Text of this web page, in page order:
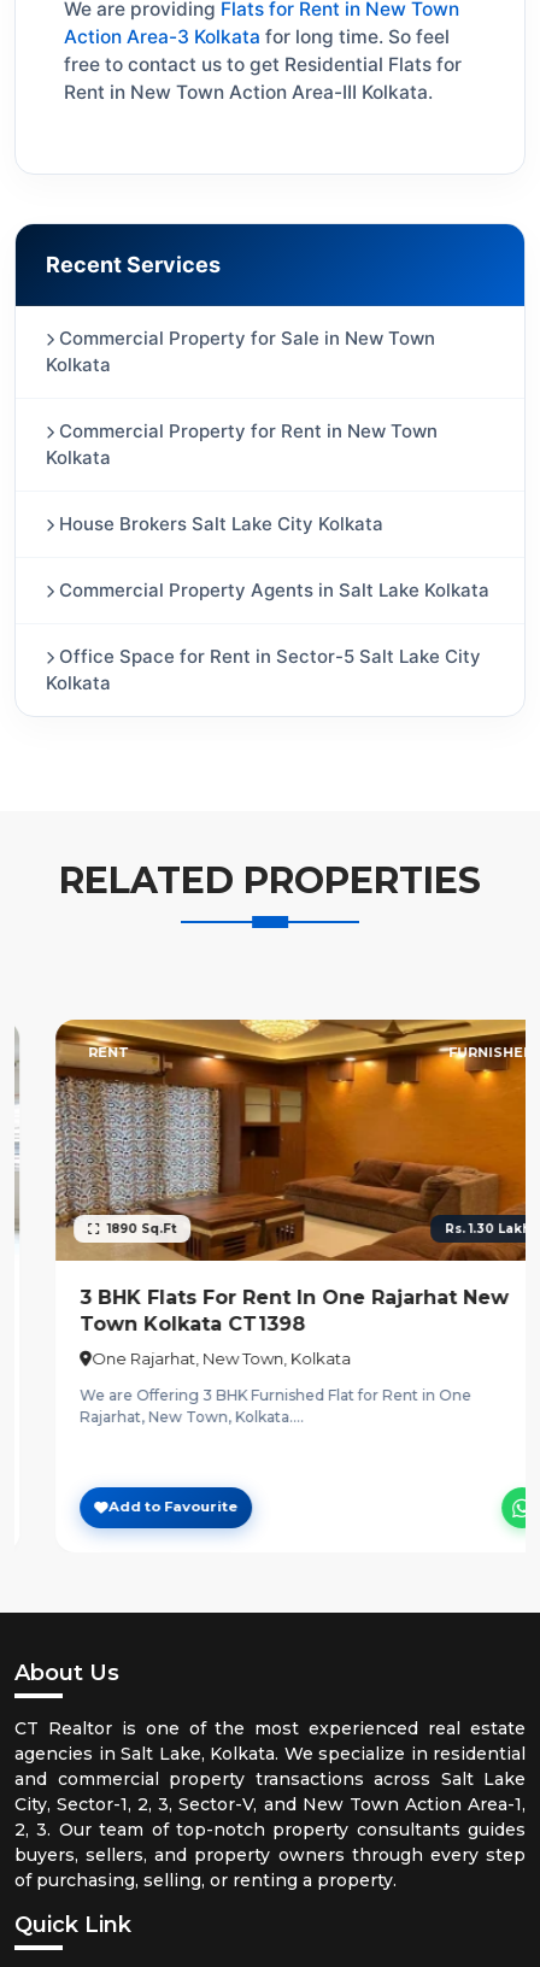
We are providing Flats for Rent in New Town
Action Area-3 Kolkata for long time. So feel
free to contact us to get Residential Flats for
Rent in New Town Action Area-III Kolkata.
Recent Services
Commercial Property for Sale in New Town
Kolkata
Commercial Property for Rent in New Town
Kolkata
House Brokers Salt Lake City Kolkata
Commercial Property Agents in Salt Lake Kolkata
Office Space for Rent in Sector-5 Salt Lake City
Kolkata
RELATED PROPERTIES
RENT FURNISHED
1890 Sq.Ft Rs. 1.30 Lakh.
3 BHK Flats For Rent In One Rajarhat New
Town Kolkata CT1398
One Rajarhat, New Town, Kolkata
We are Offering 3 BHK Furnished Flat for Rent in One
Rajarhat, New Town, Kolkata....
Add to Favourite
About Us
CT Realtor is one of the most experienced real estate
agencies in Salt Lake, Kolkata. We specialize in residential
and commercial property transactions across Salt Lake
City, Sector-1, 2, 3, Sector-V, and New Town Action Area-1,
2, 3. Our team of top-notch property consultants guides
buyers, sellers, and property owners through every step
of purchasing, selling, or renting a property.
Quick Link